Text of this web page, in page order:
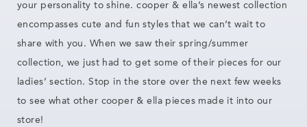
your personality to shine. cooper & ella’s newest collection
encompasses cute and fun styles that we can’t wait to
share with you. When we saw their spring/summer
collection, we just had to get some of their pieces for our
ladies’ section. Stop in the store over the next few weeks
to see what other cooper & ella pieces made it into our
store!